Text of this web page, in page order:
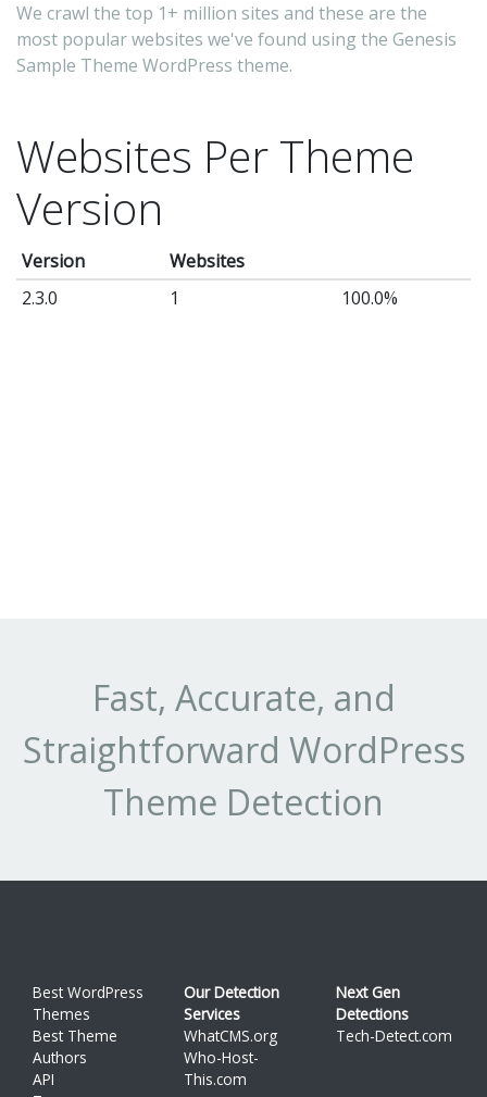
We crawl the top 1+ million sites and these are the
most popular websites we've found using the Genesis
Sample Theme WordPress theme.
Websites Per Theme
Version
Version
Websites
2.3.0
1 100.0%
Fast, Accurate, and
Straightforward WordPress
Theme Detection
Best WordPress
Themes
Best Theme
Authors
API
Our Detection
Services
WhatCMS.org
Who-Host-
This.com
Next Gen
Detections
Tech-Detect.com